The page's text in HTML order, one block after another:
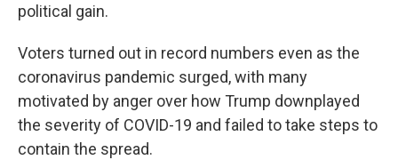
political gain.
Voters turned out in record numbers even as the
coronavirus pandemic surged, with many
motivated by anger over how Trump downplayed
the severity of COVID-19 and failed to take steps to
contain the spread.